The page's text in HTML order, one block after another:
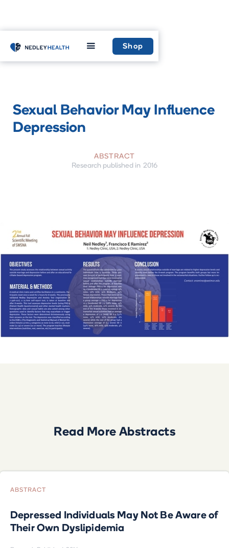
Shop
Home Insight Highlighted research
Sexual Behavior May Influence
Depression
ABSTRACT
Research published in 2016
Read More Abstracts
ABSTRACT
Depressed Individuals May Not Be Aware of
Their Own Dyslipidemia